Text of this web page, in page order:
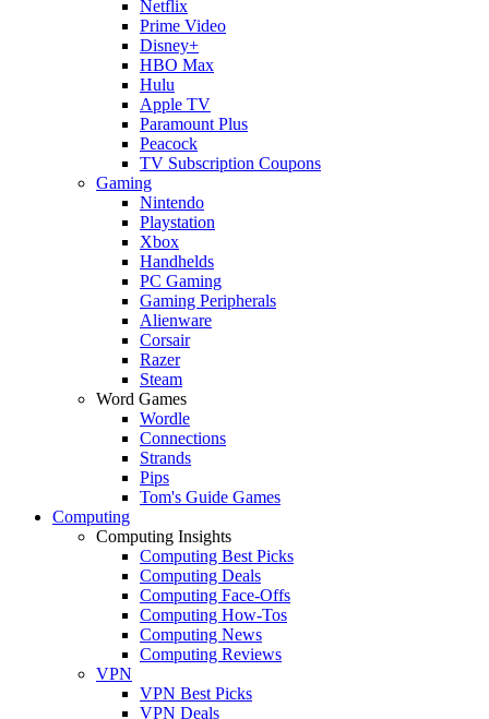
Netflix
Prime Video
Disney+
HBO Max
Hulu
Apple TV
Paramount Plus
Peacock
TV Subscription Coupons
Gaming
Nintendo
Playstation
Xbox
Handhelds
PC Gaming
Gaming Peripherals
Alienware
Corsair
Razer
Steam
Word Games
Wordle
Connections
Strands
Pips
Tom's Guide Games
Computing
Computing Insights
Computing Best Picks
Computing Deals
Computing Face-Offs
Computing How-Tos
Computing News
Computing Reviews
VPN
VPN Best Picks
VPN Deals